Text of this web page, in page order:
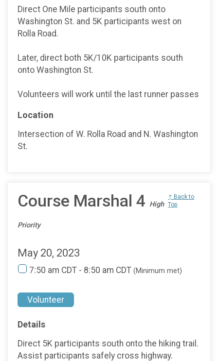
Direct One Mile participants south onto
Washington St. and 5K participants west on
Rolla Road.
Later, direct both 5K/10K participants south
onto Washington St.
Volunteers will work until the last runner passes
Location
Intersection of W. Rolla Road and N. Washington
St.
Course Marshal 4 High
Priority
↑ Back to
Top
May 20, 2023
7:50 am CDT - 8:50 am CDT (Minimum met)
Volunteer
Details
Direct 5K participants south onto the hiking trail.
Assist participants safely cross highway.